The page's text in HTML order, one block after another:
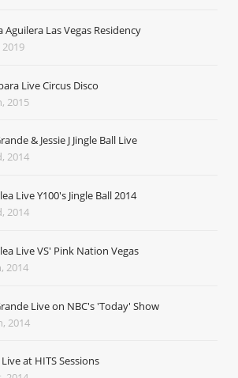
Aguilera Las Vegas Residency
2019
Live Circus Disco
2015
& Jessie J Jingle Ball Live
2014
Live Y100's Jingle Ball 2014
2014
Live VS' Pink Nation Vegas
2014
Live on NBC's 'Today' Show
2014
at HITS Sessions